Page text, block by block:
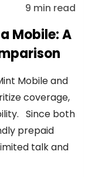
9 min read
Mobile: A
Mobile and
coverage,
Since both
prepaid
talk and